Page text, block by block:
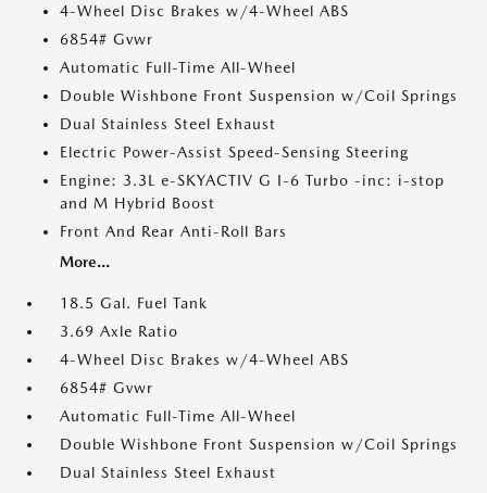
4-Wheel Disc Brakes w/4-Wheel ABS
6854# Gvwr
Automatic Full-Time All-Wheel
Double Wishbone Front Suspension w/Coil Springs
Dual Stainless Steel Exhaust
Electric Power-Assist Speed-Sensing Steering
Engine: 3.3L e-SKYACTIV G I-6 Turbo -inc: i-stop
and M Hybrid Boost
Front And Rear Anti-Roll Bars
More...
18.5 Gal. Fuel Tank
3.69 Axle Ratio
4-Wheel Disc Brakes w/4-Wheel ABS
6854# Gvwr
Automatic Full-Time All-Wheel
Double Wishbone Front Suspension w/Coil Springs
Dual Stainless Steel Exhaust